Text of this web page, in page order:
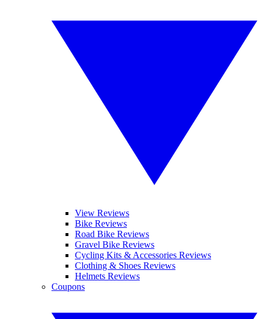
View Reviews
Bike Reviews
Road Bike Reviews
Gravel Bike Reviews
Cycling Kits & Accessories Reviews
Clothing & Shoes Reviews
Helmets Reviews
Coupons